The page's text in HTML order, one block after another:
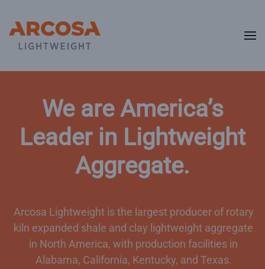
Skip to main content
We are America’s
Leader in Lightweight
Aggregate.
Arcosa Lightweight is the largest producer of rotary
kiln expanded shale and clay lightweight aggregate
in North America, with production facilities in
Alabama, California, Kentucky, and Texas.